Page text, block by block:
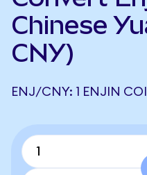
Chinese
CNY)
ENJ/CNY: 1 ENJIN